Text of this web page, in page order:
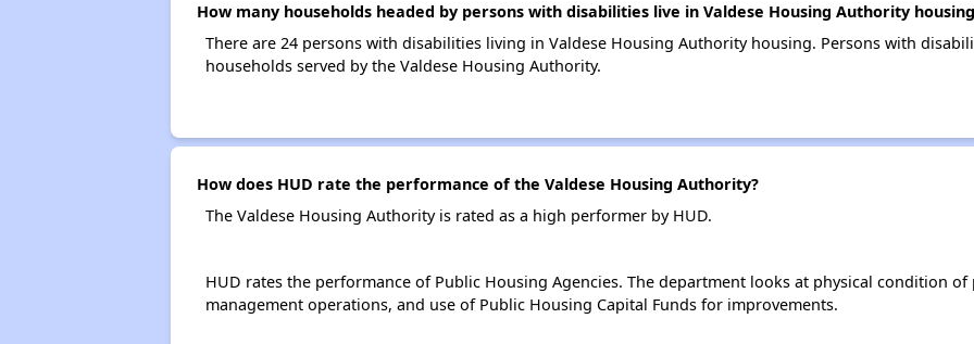
How many households headed by persons with disabilities live in Valdese Housing Authority
There are 24 persons with disabilities living in Valdese Housing Authority housing. Persons with
households served by the Valdese Housing Authority.
How does HUD rate the performance of the Valdese Housing Authority?
The Valdese Housing Authority is rated as a high performer by HUD.
HUD rates the performance of Public Housing Agencies. The department looks at physical condition
management operations, and use of Public Housing Capital Funds for improvements.